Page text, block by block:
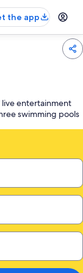
the app
live entertainment
swimming pools